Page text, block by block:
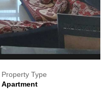
Property Type
Apartment